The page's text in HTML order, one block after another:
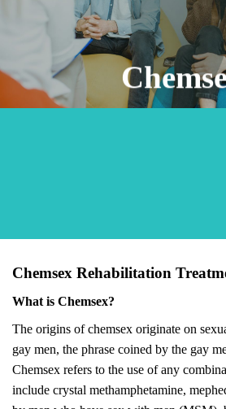
Chemsex Rehabilitation
What is Chemsex?
The origins of chemsex originate on
gay men, the phrase coined by the gay
Chemsex refers to the use of any
include crystal methamphetamine,